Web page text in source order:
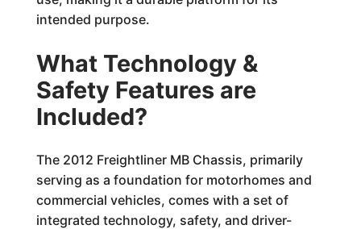
intended purpose.
What Technology &
Safety Features are
Included?
The 2012 Freightliner MB Chassis, primarily
serving as a foundation for motorhomes and
commercial vehicles, comes with a set of
integrated technology, safety, and driver-